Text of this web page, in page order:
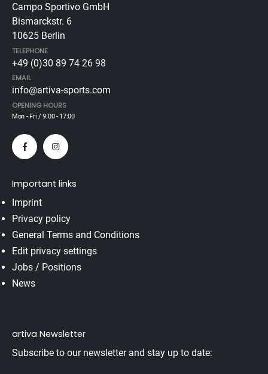
Campo Sportivo GmbH
Bismarckstr. 6
10625 Berlin
TELEPHONE
+49 (0)30 89 74 26 98
EMAIL
info@artiva-sports.com
OPENING HOURS
Mon - Fri / 9:00 - 17:00
Important links
Imprint
Privacy policy
General Terms and Conditions
Edit privacy settings
Jobs / Positions
News
artiva Newsletter
Subscribe to our newsletter and stay up to date: